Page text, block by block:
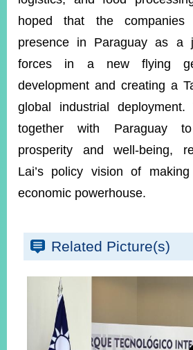
hoped that the
presence in Paraguay as a
forces in a new flying
development and creating a
global industrial
together with Paraguay
prosperity and well-being,
Lai’s policy vision of
economic powerhouse.
Related Picture(s)